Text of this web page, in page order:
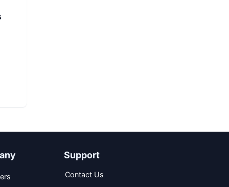
Support
Contact Us